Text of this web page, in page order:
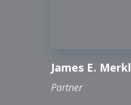
James E.
Partner